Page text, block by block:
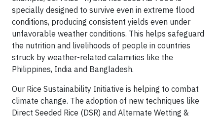
specially designed to survive even in extreme flood
conditions, producing consistent yields even under
unfavorable weather conditions. This helps safeguard
the nutrition and livelihoods of people in countries
struck by weather-related calamities like the
Philippines, India and Bangladesh.
Our Rice Sustainability Initiative is helping to combat
climate change. The adoption of new techniques like
Direct Seeded Rice (DSR) and Alternate Wetting &